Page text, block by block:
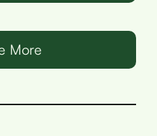
More